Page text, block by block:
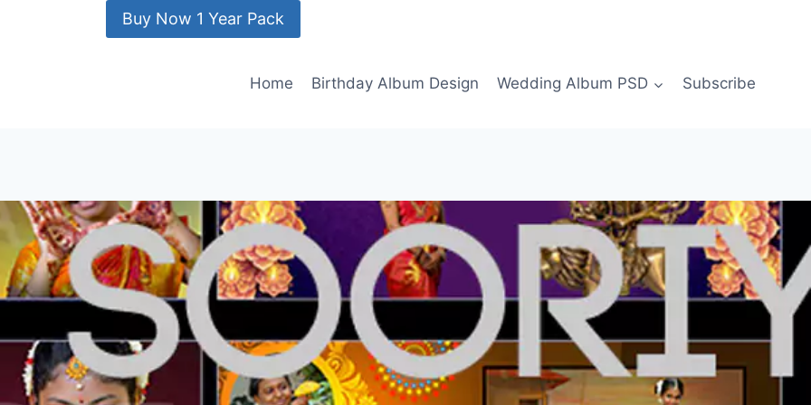
Buy Now 1 Year Pack
Home Birthday Album Design Wedding Album PSD Subscribe